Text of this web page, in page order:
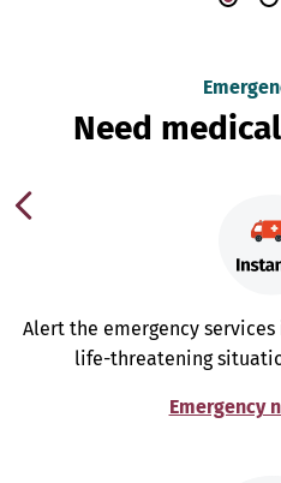
Need
Alert the emergency
life-threatening
Emergency